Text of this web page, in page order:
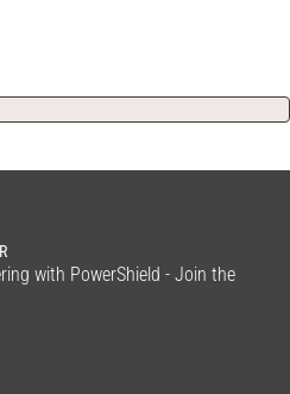
with PowerShield - Join the